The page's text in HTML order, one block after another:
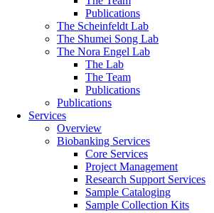
Publications
The Scheinfeldt Lab
The Shumei Song Lab
The Nora Engel Lab
The Lab
The Team
Publications
Publications
Services
Overview
Biobanking Services
Core Services
Project Management
Research Support Services
Sample Cataloging
Sample Collection Kits